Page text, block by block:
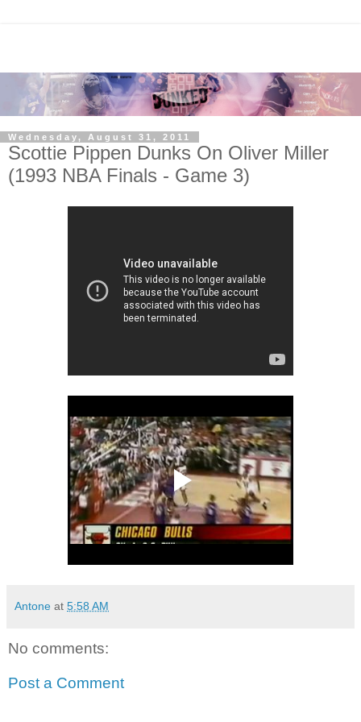
Wednesday, August 31, 2011
Scottie Pippen Dunks On Oliver Miller
(1993 NBA Finals - Game 3)
Antone at 5:58 AM
No comments:
Post a Comment